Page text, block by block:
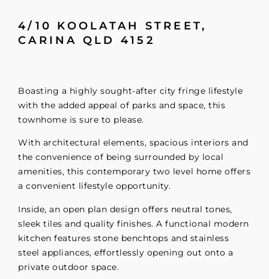
4/10 KOOLATAH STREET,
CARINA QLD 4152
Boasting a highly sought-after city fringe lifestyle
with the added appeal of parks and space, this
townhome is sure to please.
With architectural elements, spacious interiors and
the convenience of being surrounded by local
amenities, this contemporary two level home offers
a convenient lifestyle opportunity.
Inside, an open plan design offers neutral tones,
sleek tiles and quality finishes. A functional modern
kitchen features stone benchtops and stainless
steel appliances, effortlessly opening out onto a
private outdoor space.